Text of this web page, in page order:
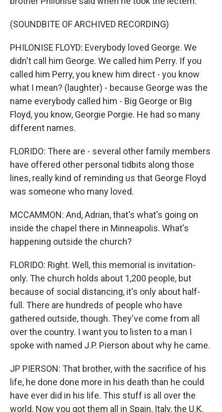
(SOUNDBITE OF ARCHIVED RECORDING)
PHILONISE FLOYD: Everybody loved George. We
didn't call him George. We called him Perry. If you
called him Perry, you knew him direct - you know
what I mean? (laughter) - because George was the
name everybody called him - Big George or Big
Floyd, you know, Georgie Porgie. He had so many
different names.
FLORIDO: There are - several other family members
have offered other personal tidbits along those
lines, really kind of reminding us that George Floyd
was someone who many loved.
MCCAMMON: And, Adrian, that's what's going on
inside the chapel there in Minneapolis. What's
happening outside the church?
FLORIDO: Right. Well, this memorial is invitation-
only. The church holds about 1,200 people, but
because of social distancing, it's only about half-
full. There are hundreds of people who have
gathered outside, though. They've come from all
over the country. I want you to listen to a man I
spoke with named J.P. Pierson about why he came.
JP PIERSON: That brother, with the sacrifice of his
life, he done done more in his death than he could
have ever did in his life. This stuff is all over the
world. Now you got them all in Spain, Italy, the U.K.